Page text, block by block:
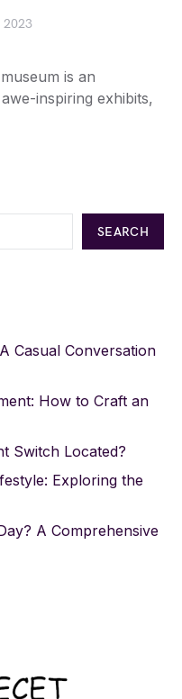
2023
is an
inspiring exhibits,
SEARCH
Casual Conversation
How to Craft an
Switch Located?
Exploring the
A Comprehensive